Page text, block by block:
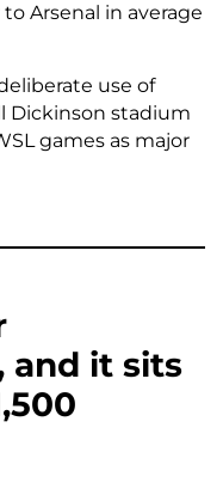
Arsenal in average
use of
Dickinson stadium
games as major
and it sits